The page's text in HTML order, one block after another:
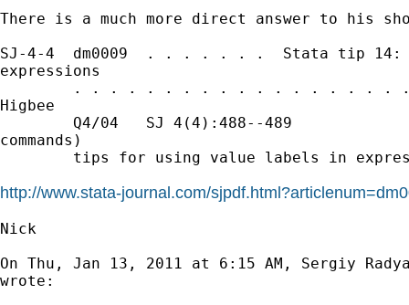
There is a much more direct answer to his
SJ-4-4  dm0009  . . . . . . .  Stata tip 14:
expressions
. . . . . . . . . . . . . . . . . .
Higbee
Q4/04   SJ 4(4):488--489
commands)
tips for using value labels in
http://www.stata-journal.com/
Nick
On Thu, Jan 13, 2011 at 6:15 AM, Sergiy
wrote: